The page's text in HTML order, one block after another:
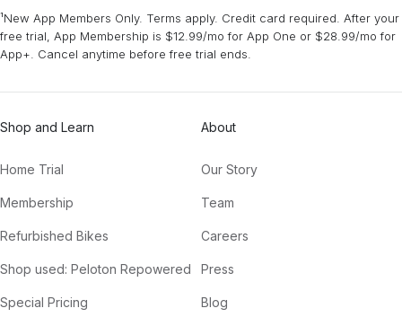
¹New App Members Only. Terms apply. Credit card required. After your
free trial, App Membership is $12.99/mo for App One or $28.99/mo for
App+. Cancel anytime before free trial ends.
Shop and Learn
Home Trial
Membership
Refurbished Bikes
Shop used: Peloton Repowered
Special Pricing
About
Our Story
Team
Careers
Press
Blog